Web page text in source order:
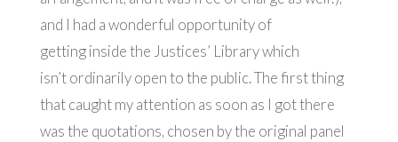
and I had a wonderful opportunity of
getting inside the Justices’ Library which
isn’t ordinarily open to the public. The first thing
that caught my attention as soon as I got there
was the quotations, chosen by the original panel